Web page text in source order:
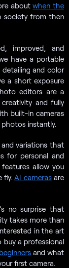
aboutwhen the
society from then
improved, and
have a portable
and color
a short exposure
editors are a
and fully
built-in cameras
instantly.
and variations that
for personal and
allow you
fly.AI camerasare
no surprise that
takes more than
in the art
a professional
and what
first camera.